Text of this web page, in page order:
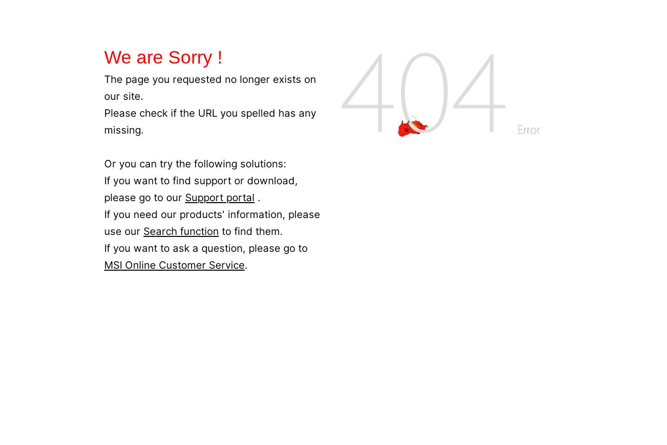
We are Sorry !
The page you requested no longer exists on
our site.
Please check if the URL you spelled has any
missing.
Or you can try the following solutions:
If you want to find support or download,
please go to our Support portal .
If you need our products' information, please
use our Search function to find them.
If you want to ask a question, please go to
MSI Online Customer Service.